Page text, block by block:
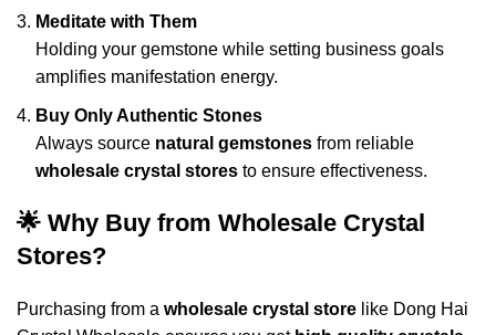
Meditate with Them
Holding your gemstone while setting business goals
amplifies manifestation energy.
Buy Only Authentic Stones
Always source natural gemstones from reliable
wholesale crystal stores to ensure effectiveness.
🌟 Why Buy from Wholesale Crystal
Stores?
Purchasing from a wholesale crystal store like Dong Hai